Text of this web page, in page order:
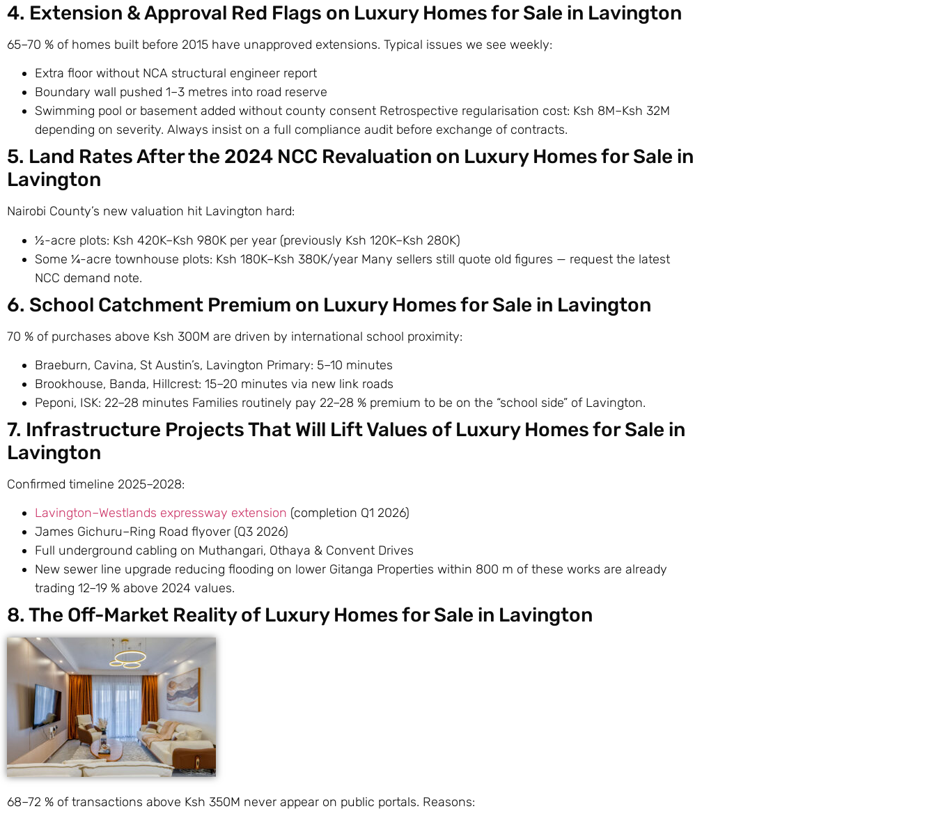
4. Extension & Approval Red Flags on Luxury Homes for Sale in Lavington
65–70 % of homes built before 2015 have unapproved extensions. Typical issues we see weekly:
Extra floor without NCA structural engineer report
Boundary wall pushed 1–3 metres into road reserve
Swimming pool or basement added without county consent Retrospective regularisation cost: Ksh 8M–Ksh 32M
depending on severity. Always insist on a full compliance audit before exchange of contracts.
5. Land Rates After the 2024 NCC Revaluation on Luxury Homes for Sale in
Lavington
Nairobi County’s new valuation hit Lavington hard:
½-acre plots: Ksh 420K–Ksh 980K per year (previously Ksh 120K–Ksh 280K)
Some ¼-acre townhouse plots: Ksh 180K–Ksh 380K/year Many sellers still quote old figures — request the latest
NCC demand note.
6. School Catchment Premium on Luxury Homes for Sale in Lavington
70 % of purchases above Ksh 300M are driven by international school proximity:
Braeburn, Cavina, St Austin’s, Lavington Primary: 5–10 minutes
Brookhouse, Banda, Hillcrest: 15–20 minutes via new link roads
Peponi, ISK: 22–28 minutes Families routinely pay 22–28 % premium to be on the “school side” of Lavington.
7. Infrastructure Projects That Will Lift Values of Luxury Homes for Sale in
Lavington
Confirmed timeline 2025–2028:
Lavington–Westlands expressway extension (completion Q1 2026)
James Gichuru–Ring Road flyover (Q3 2026)
Full underground cabling on Muthangari, Othaya & Convent Drives
New sewer line upgrade reducing flooding on lower Gitanga Properties within 800 m of these works are already
trading 12–19 % above 2024 values.
8. The Off-Market Reality of Luxury Homes for Sale in Lavington
68–72 % of transactions above Ksh 350M never appear on public portals. Reasons: